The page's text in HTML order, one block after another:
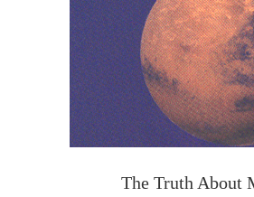
The Truth About